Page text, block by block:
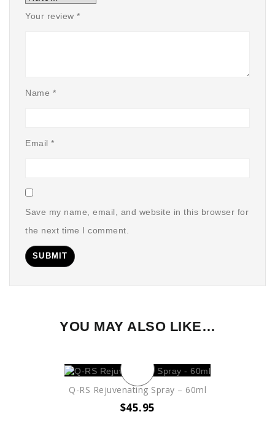
Your review *
Name *
Email *
Save my name, email, and website in this browser for
the next time I comment.
YOU MAY ALSO LIKE…
Q-RS Rejuvenating Spray – 60ml
$45.95